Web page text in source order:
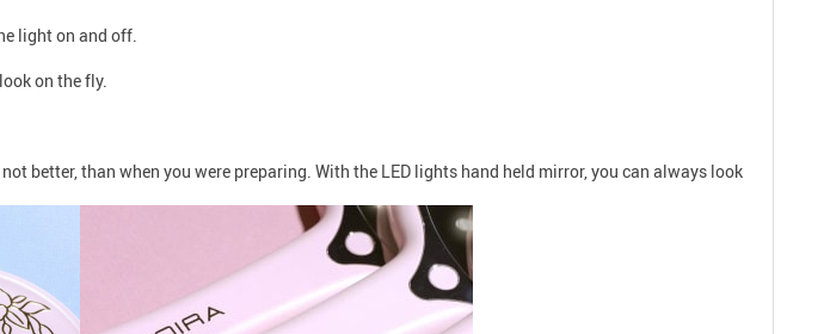
light on and off.
on the fly.
better, than when you were preparing. With the LED lights hand held mirror, you can always look